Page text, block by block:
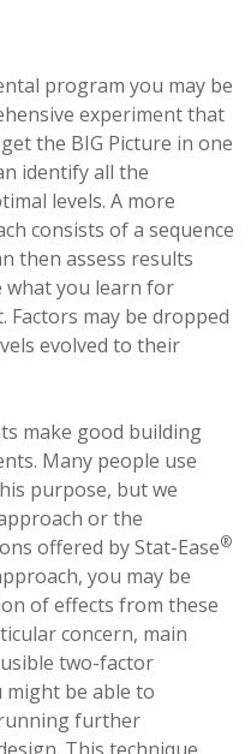
program you may be
experiment that
the BIG Picture in one
identify all the
levels. A more
consists of a sequence
then assess results
what you learn for
may be dropped
evolved to their
make good building
Many people use
purpose, but we
or the
offered by Stat-Ease®
you may be
of effects from these
concern, main
two-factor
might be able to
further